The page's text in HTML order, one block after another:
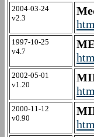
2004-03-24
v2.3
1997-10-25
v4.7
2002-05-01
v1.20
2000-11-12
v0.90